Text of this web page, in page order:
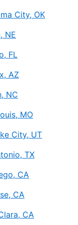
City, OK
NE
FL
AZ
NC
MO
City, UT
TX
CA
CA
CA